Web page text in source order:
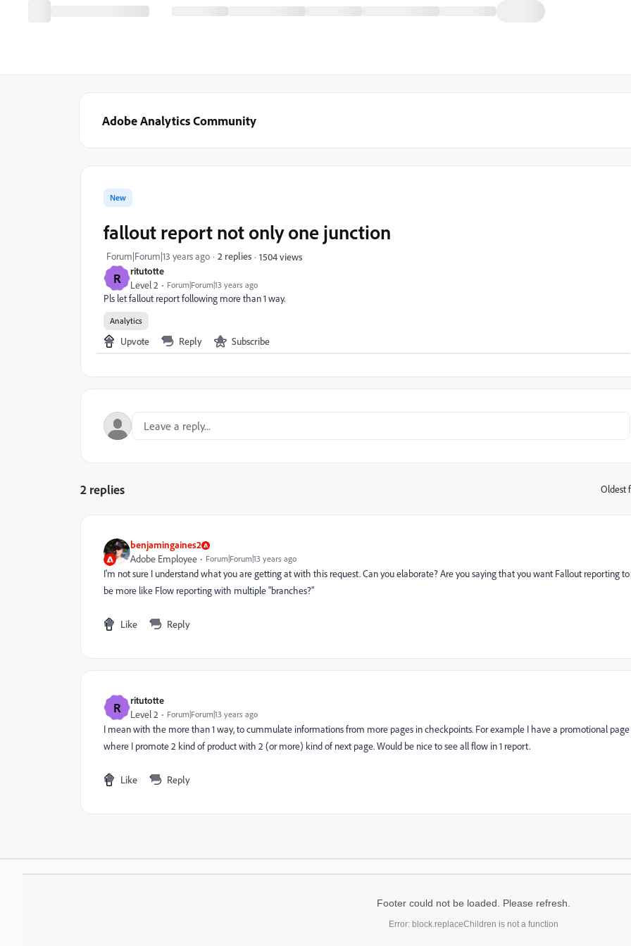
Adobe Analytics Community
R ritutotte
Level 2 Forum|Forum|13 years ago
New
fallout report not only one junction
Forum|Forum|13 years ago 2 replies 1504 views
Pls let fallout report following more than 1 way.
Analytics
Upvote Reply Subscribe
2 replies Oldest
benjamingaines2
Adobe Employee Forum|Forum|13 years ago
I'm not sure I understand what you are getting at with this request. Can you elaborate? Are you saying that you want Fallout reporting to
be more like Flow reporting with multiple "branches?"
Like Reply
R ritutotte
Level 2 Forum|Forum|13 years ago
I mean with the more than 1 way, to cummulate informations from more pages in checkpoints. For example I have a promotional page
where I promote 2 kind of product with 2 (or more) kind of next page. Would be nice to see all flow in 1 report.
Like Reply
Footer could not be loaded. Please refresh.
Error: block.replaceChildren is not a function